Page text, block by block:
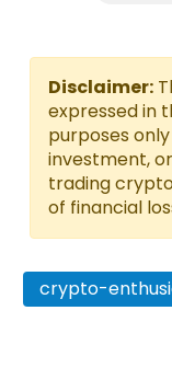
Disclaimer:
expressed in
purposes
investment,
trading
of financial
crypto-